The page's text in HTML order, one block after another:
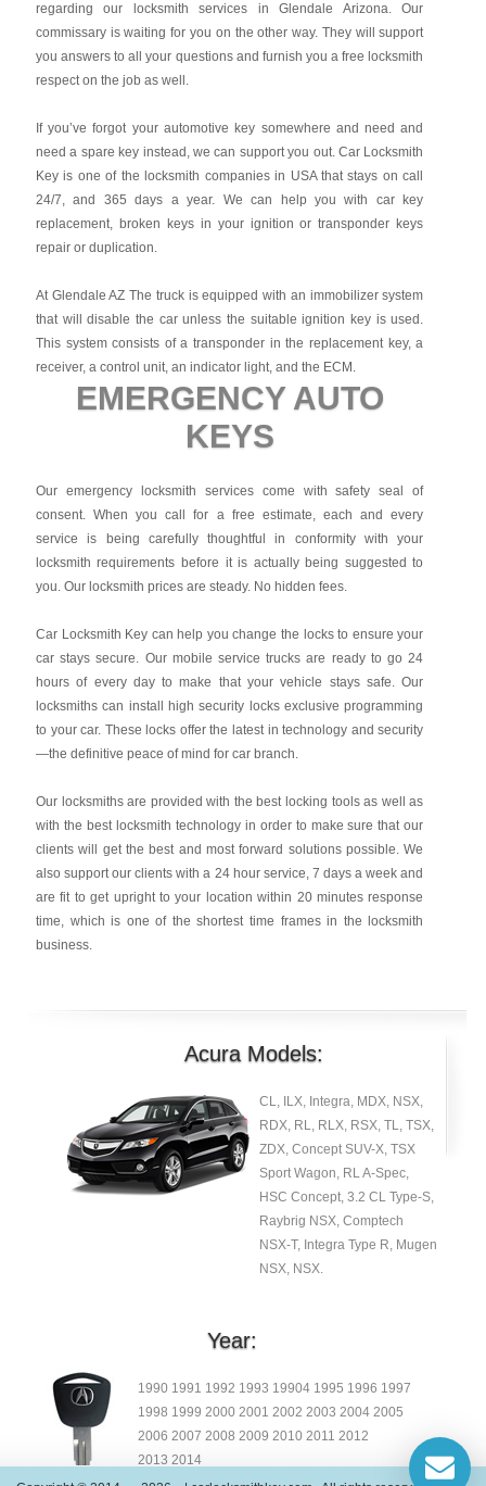
regarding our locksmith services in Glendale Arizona. Our
commissary is waiting for you on the other way. They will support
you answers to all your questions and furnish you a free locksmith
respect on the job as well.
If you’ve forgot your automotive key somewhere and need and
need a spare key instead, we can support you out. Car Locksmith
Key is one of the locksmith companies in USA that stays on call
24/7, and 365 days a year. We can help you with car key
replacement, broken keys in your ignition or transponder keys
repair or duplication.
At Glendale AZ The truck is equipped with an immobilizer system
that will disable the car unless the suitable ignition key is used.
This system consists of a transponder in the replacement key, a
receiver, a control unit, an indicator light, and the ECM.
EMERGENCY AUTO
KEYS
Our emergency locksmith services come with safety seal of
consent. When you call for a free estimate, each and every
service is being carefully thoughtful in conformity with your
locksmith requirements before it is actually being suggested to
you. Our locksmith prices are steady. No hidden fees.
Car Locksmith Key can help you change the locks to ensure your
car stays secure. Our mobile service trucks are ready to go 24
hours of every day to make that your vehicle stays safe. Our
locksmiths can install high security locks exclusive programming
to your car. These locks offer the latest in technology and security
—the definitive peace of mind for car branch.
Our locksmiths are provided with the best locking tools as well as
with the best locksmith technology in order to make sure that our
clients will get the best and most forward solutions possible. We
also support our clients with a 24 hour service, 7 days a week and
are fit to get upright to your location within 20 minutes response
time, which is one of the shortest time frames in the locksmith
business.
Acura Models:
CL, ILX, Integra, MDX, NSX,
RDX, RL, RLX, RSX, TL, TSX,
ZDX, Concept SUV-X, TSX
Sport Wagon, RL A-Spec,
HSC Concept, 3.2 CL Type-S,
Raybrig NSX, Comptech
NSX-T, Integra Type R, Mugen
NSX, NSX.
Year:
1990 1991 1992 1993 19904 1995 1996 1997
1998 1999 2000 2001 2002 2003 2004 2005
2006 2007 2008 2009 2010 2011 2012
2013 2014